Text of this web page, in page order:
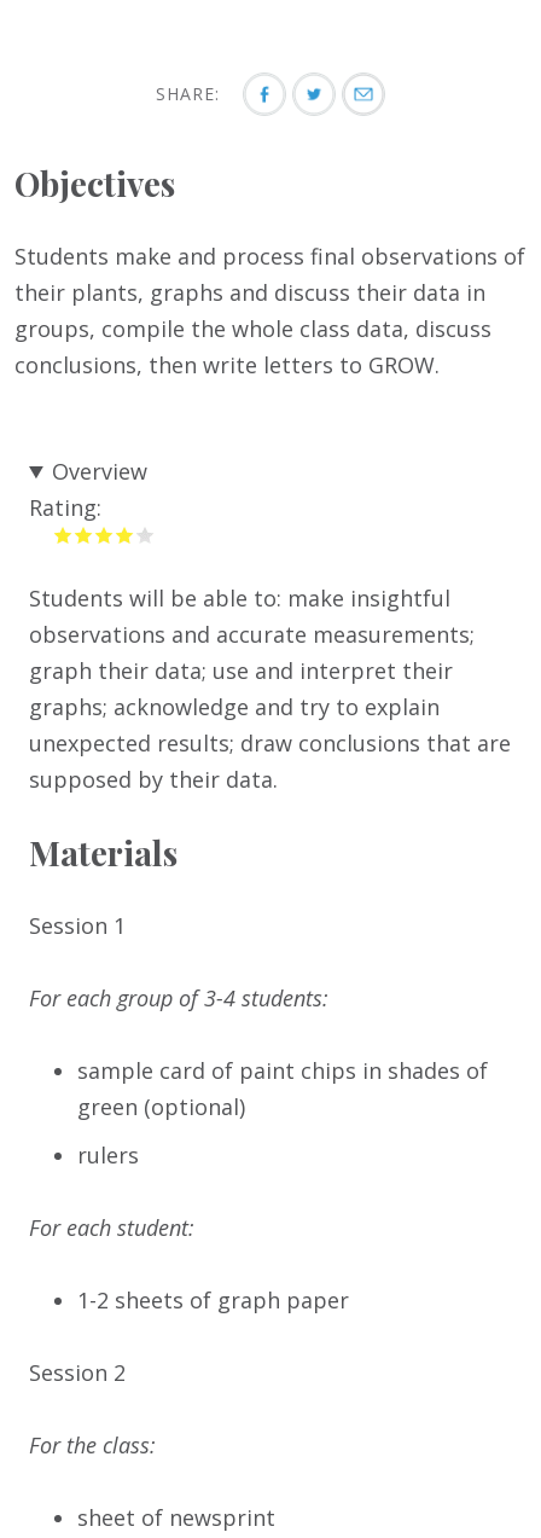
SHARE:
Objectives
Students make and process final observations of
their plants, graphs and discuss their data in
groups, compile the whole class data, discuss
conclusions, then write letters to GROW.
Overview
Rating:
Students will be able to: make insightful
observations and accurate measurements;
graph their data; use and interpret their
graphs; acknowledge and try to explain
unexpected results; draw conclusions that are
supposed by their data.
Materials
Session 1
For each group of 3-4 students:
sample card of paint chips in shades of
green (optional)
rulers
For each student:
1-2 sheets of graph paper
Session 2
For the class:
sheet of newsprint